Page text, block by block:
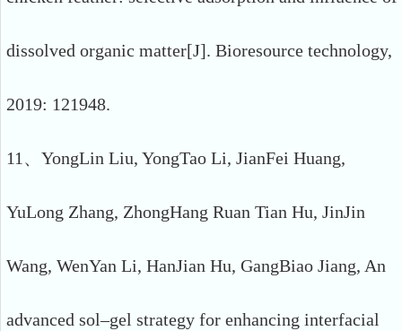
dissolved organic matter[J]. Bioresource technology,
2019: 121948.
11、YongLin Liu, YongTao Li, JianFei Huang,
YuLong Zhang, ZhongHang Ruan Tian Hu, JinJin
Wang, WenYan Li, HanJian Hu, GangBiao Jiang, An
advanced sol–gel strategy for enhancing interfacial